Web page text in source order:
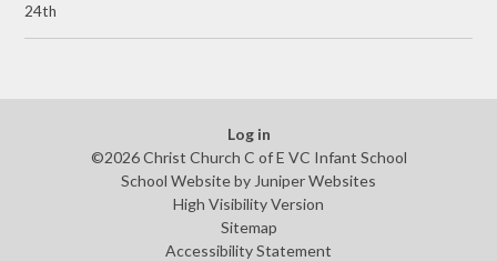
24th
Log in
©2026 Christ Church C of E VC Infant School
School Website by Juniper Websites
High Visibility Version
Sitemap
Accessibility Statement